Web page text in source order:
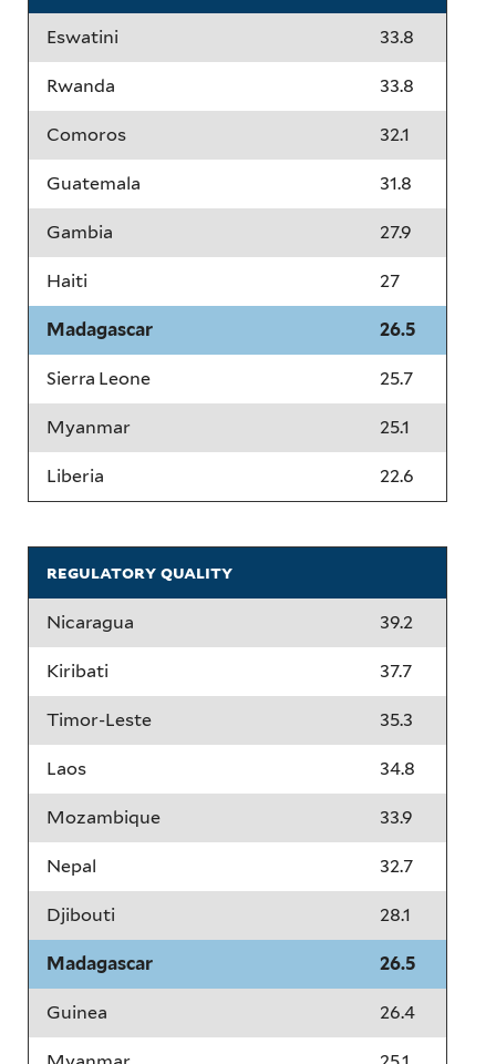
Eswatini 33.8
Rwanda 33.8
Comoros 32.1
Guatemala 31.8
Gambia 27.9
Haiti 27
Madagascar 26.5
Sierra Leone 25.7
Myanmar 25.1
Liberia 22.6
regulatory quality
Nicaragua 39.2
Kiribati 37.7
Timor-Leste 35.3
Laos 34.8
Mozambique 33.9
Nepal 32.7
Djibouti 28.1
Madagascar 26.5
Guinea 26.4